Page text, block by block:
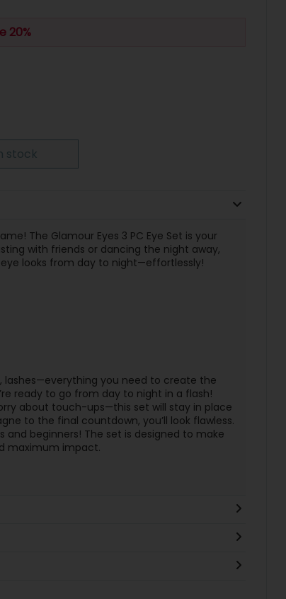
20%
stock
The Glamour Eyes 3 PC Eye Set is your
with friends or dancing the night away,
looks from day to night—effortlessly!
lashes—everything you need to create the
ready to go from day to night in a flash!
about touch-ups—this set will stay in place
to the final countdown, you’ll look flawless.
beginners! The set is designed to make
maximum impact.